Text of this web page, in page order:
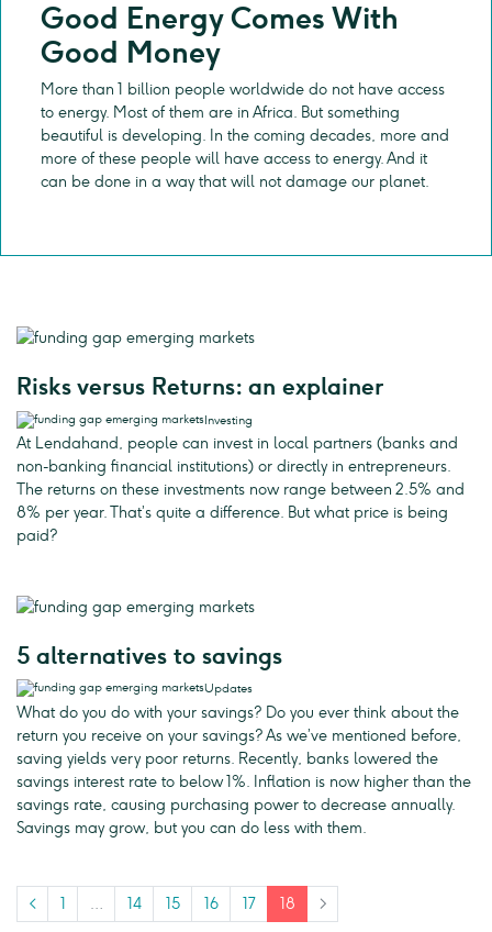
Good Energy Comes With
Good Money
More than 1 billion people worldwide do not have access
to energy. Most of them are in Africa. But something
beautiful is developing. In the coming decades, more and
more of these people will have access to energy. And it
can be done in a way that will not damage our planet.
Risks versus Returns: an explainer
Investing
At Lendahand, people can invest in local partners (banks and
non-banking financial institutions) or directly in entrepreneurs.
The returns on these investments now range between 2.5% and
8% per year. That’s quite a difference. But what price is being
paid?
5 alternatives to savings
Updates
What do you do with your savings? Do you ever think about the
return you receive on your savings? As we’ve mentioned before,
saving yields very poor returns. Recently, banks lowered the
savings interest rate to below 1%. Inflation is now higher than the
savings rate, causing purchasing power to decrease annually.
Savings may grow, but you can do less with them.
< 1 … 14 15 16 17 18 >